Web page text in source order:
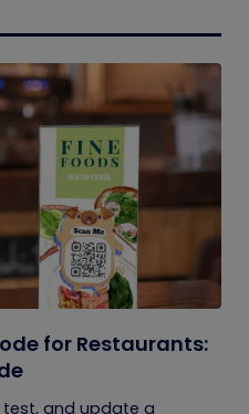
for Restaurants:
test, and update a